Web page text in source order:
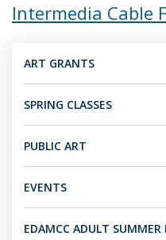
Intermedia Cable
ART GRANTS
SPRING CLASSES
PUBLIC ART
EVENTS
EDAMCC ADULT